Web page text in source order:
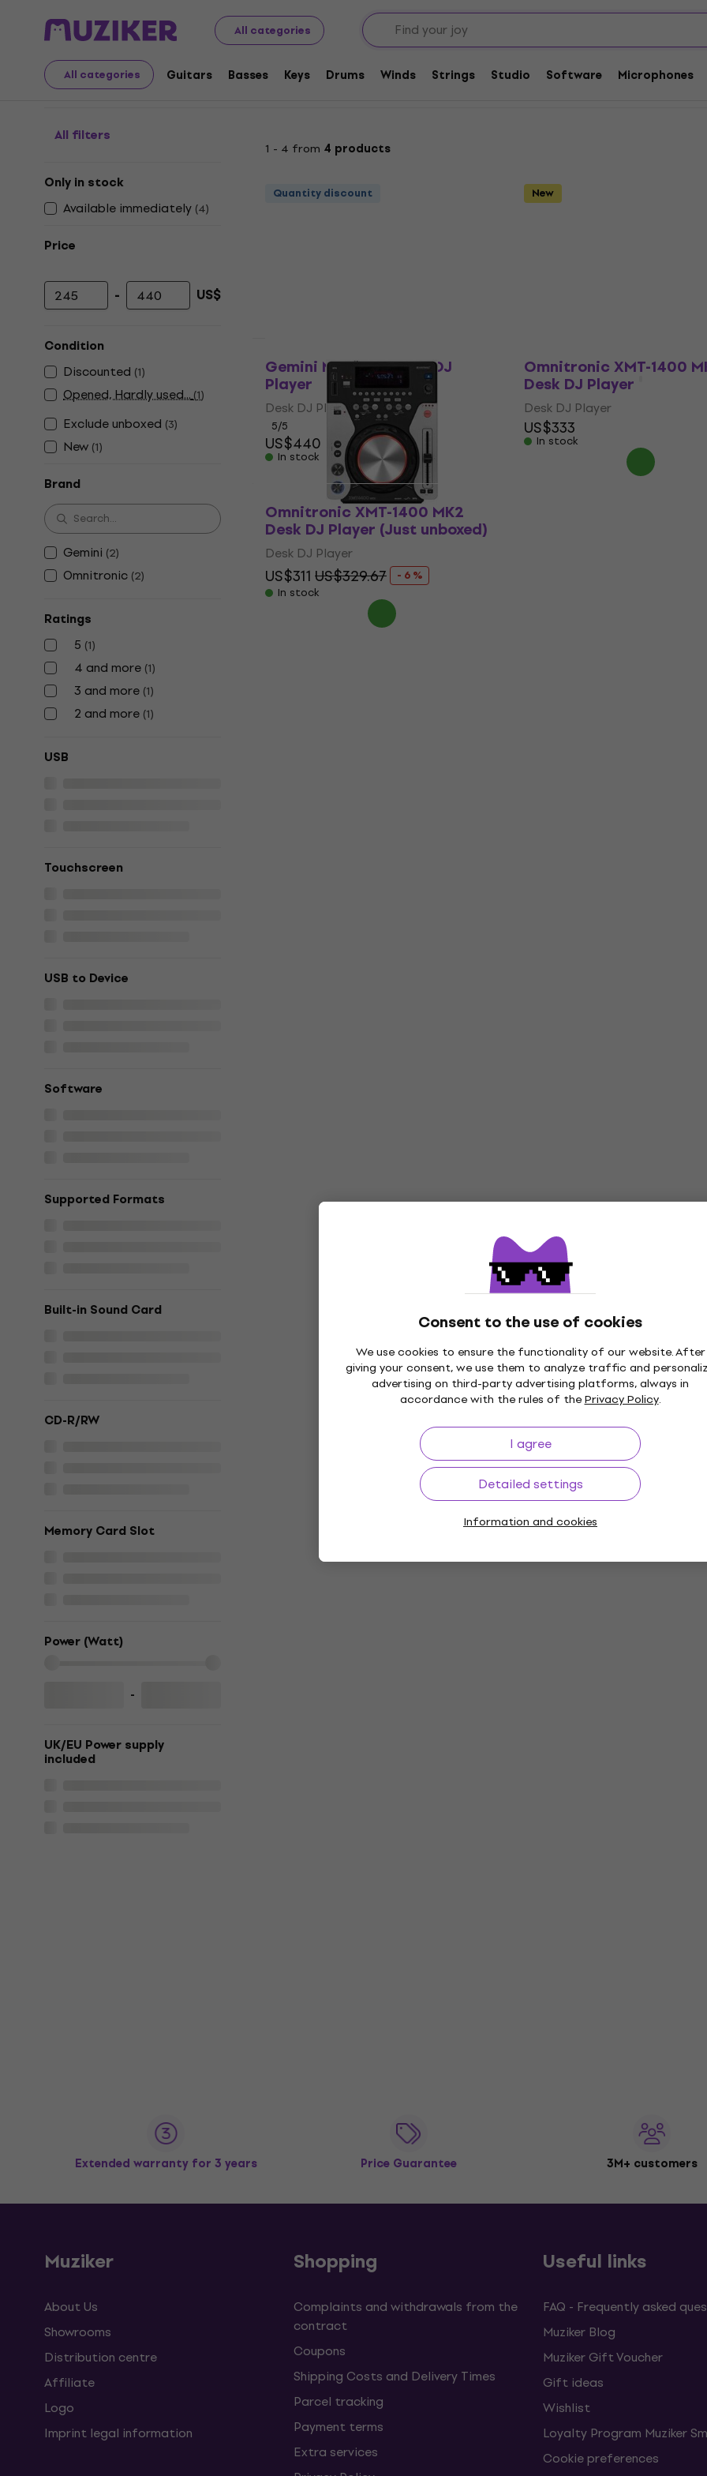
All categories
All categories Guitars Basses Keys Drums Winds Strings Studio Software Microphones
Consent to the use of cookies
We use cookies to ensure the functionality of our website. After
giving your consent, we use them to analyze traffic and
advertising on third-party advertising platforms, always in
accordance with the rules of thePrivacy Policy.
I agree
Detailed settings
Information and cookies
Musical Instruments DJ DJ Players Desk DJ Players
Desk DJ Players
All filters
Only in stock
Available immediately (4)
Price
Minimum price
- Maximum price
US$
Condition
Discounted (1)
Opened, Hardly used...(1)
Exclude unboxed (3)
New (1)
Brand
Gemini (2)
Omnitronic (2)
Ratings
5 (1)
4 and more (1)
3 and more (1)
2 and more (1)
USB
Touchscreen
USB to Device
Software
Supported Formats
Built-in Sound Card
CD-R/RW
Memory Card Slot
Power (Watt)
-
UK/EU Power supply
included
1 - 4 from 4 products
Quantity discount
Gemini MDJ-900 Desk DJ
Player
Desk DJ Player
5/5
US$440
In stock
New
Omnitronic XMT-1400
Desk DJ Player
Desk DJ Player
US$333
In stock
Omnitronic XMT-1400 MK2
Desk DJ Player (Just unboxed)
Desk DJ Player
US$311 US$329.67
- 6 %
In stock
Extended warranty for 3 years Price Guarantee 3M+ customers
Muziker
About Us
Showrooms
Distribution centre
Affiliate
Logo
Imprint legal information
Shopping
Complaints and withdrawals from the
contract
Coupons
Shipping Costs and Delivery Times
Parcel tracking
Payment terms
Extra services
Useful links
FAQ - Frequently asked
Muziker Blog
Muziker Gift Voucher
Gift ideas
Wishlist
Loyalty Program Muziker
Cookie preferences